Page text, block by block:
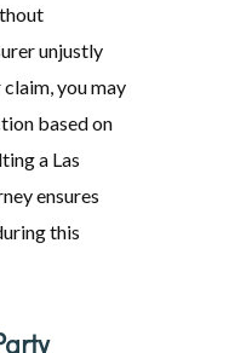
unjustly
you may
based on
a Las
ensures
this